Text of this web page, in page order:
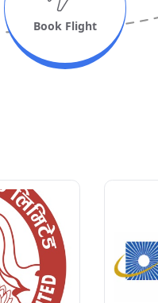
Book Flight